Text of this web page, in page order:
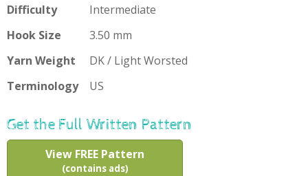
Difficulty
Intermediate
Hook Size
3.50 mm
Yarn Weight
DK / Light Worsted
Terminology
US
Get the Full Written Pattern
View FREE Pattern
(contains ads)